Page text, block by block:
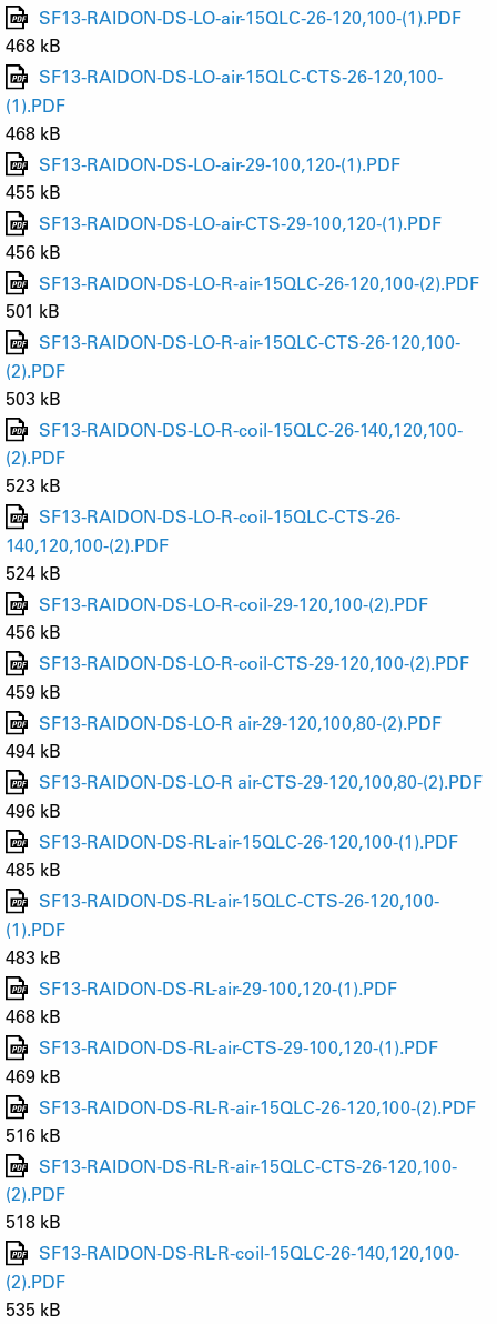
SF13-RAIDON-DS-LO-air-15QLC-26-120,100-(1).PDF
468 kB
SF13-RAIDON-DS-LO-air-15QLC-CTS-26-120,100-
(1).PDF
468 kB
SF13-RAIDON-DS-LO-air-29-100,120-(1).PDF
455 kB
SF13-RAIDON-DS-LO-air-CTS-29-100,120-(1).PDF
456 kB
SF13-RAIDON-DS-LO-R-air-15QLC-26-120,100-(2).PDF
501 kB
SF13-RAIDON-DS-LO-R-air-15QLC-CTS-26-120,100-
(2).PDF
503 kB
SF13-RAIDON-DS-LO-R-coil-15QLC-26-140,120,100-
(2).PDF
523 kB
SF13-RAIDON-DS-LO-R-coil-15QLC-CTS-26-
140,120,100-(2).PDF
524 kB
SF13-RAIDON-DS-LO-R-coil-29-120,100-(2).PDF
456 kB
SF13-RAIDON-DS-LO-R-coil-CTS-29-120,100-(2).PDF
459 kB
SF13-RAIDON-DS-LO-R air-29-120,100,80-(2).PDF
494 kB
SF13-RAIDON-DS-LO-R air-CTS-29-120,100,80-(2).PDF
496 kB
SF13-RAIDON-DS-RL-air-15QLC-26-120,100-(1).PDF
485 kB
SF13-RAIDON-DS-RL-air-15QLC-CTS-26-120,100-
(1).PDF
483 kB
SF13-RAIDON-DS-RL-air-29-100,120-(1).PDF
468 kB
SF13-RAIDON-DS-RL-air-CTS-29-100,120-(1).PDF
469 kB
SF13-RAIDON-DS-RL-R-air-15QLC-26-120,100-(2).PDF
516 kB
SF13-RAIDON-DS-RL-R-air-15QLC-CTS-26-120,100-
(2).PDF
518 kB
SF13-RAIDON-DS-RL-R-coil-15QLC-26-140,120,100-
(2).PDF
535 kB